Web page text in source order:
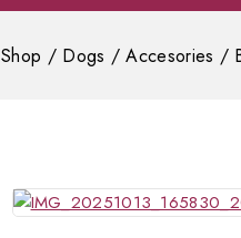
Shop / Dogs / Accesories /